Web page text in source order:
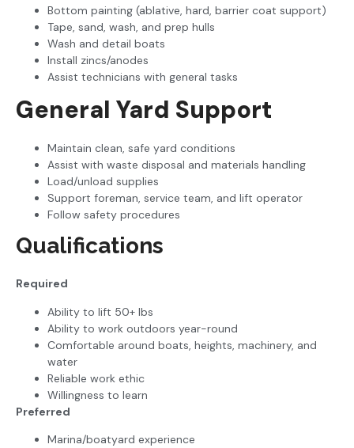
Bottom painting (ablative, hard, barrier coat support)
Tape, sand, wash, and prep hulls
Wash and detail boats
Install zincs/anodes
Assist technicians with general tasks
General Yard Support
Maintain clean, safe yard conditions
Assist with waste disposal and materials handling
Load/unload supplies
Support foreman, service team, and lift operator
Follow safety procedures
Qualifications
Required
Ability to lift 50+ lbs
Ability to work outdoors year-round
Comfortable around boats, heights, machinery, and
water
Reliable work ethic
Willingness to learn
Preferred
Marina/boatyard experience